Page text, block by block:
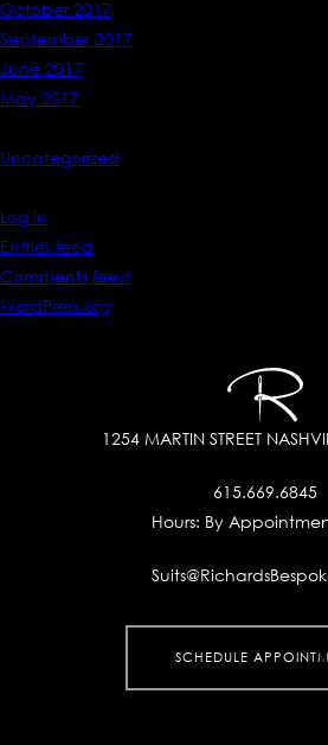
October 2017
September 2017
June 2017
May 2017
Uncategorized
Log in
Entries feed
Comments feed
WordPress.org
1254 MARTIN STREET
615.669.6845
Hours: By
SCHEDULE